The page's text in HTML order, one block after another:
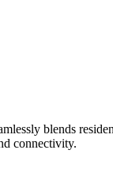
blends
connectivity.